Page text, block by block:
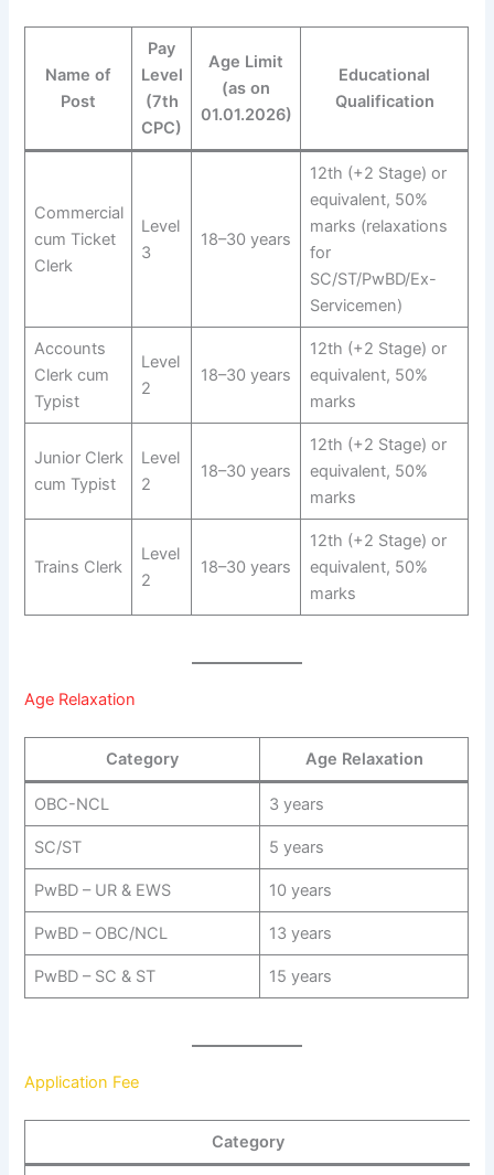
Name of
Post
Pay
Level
(7th
CPC)
Age Limit
(as on
01.01.2026)
Educational
Qualification
Commercial
cum Ticket
Clerk
Level
3
18–30 years
12th (+2 Stage) or
equivalent, 50%
marks (relaxations
for
SC/ST/PwBD/Ex-
Servicemen)
Accounts
Clerk cum
Typist
Level
2
18–30 years
12th (+2 Stage) or
equivalent, 50%
marks
Junior Clerk
cum Typist
Level
2
18–30 years
12th (+2 Stage) or
equivalent, 50%
marks
Trains Clerk
Level
2
18–30 years
12th (+2 Stage) or
equivalent, 50%
marks
Age Relaxation
Category Age Relaxation
OBC-NCL 3 years
SC/ST 5 years
PwBD – UR & EWS 10 years
PwBD – OBC/NCL 13 years
PwBD – SC & ST 15 years
Application Fee
Category